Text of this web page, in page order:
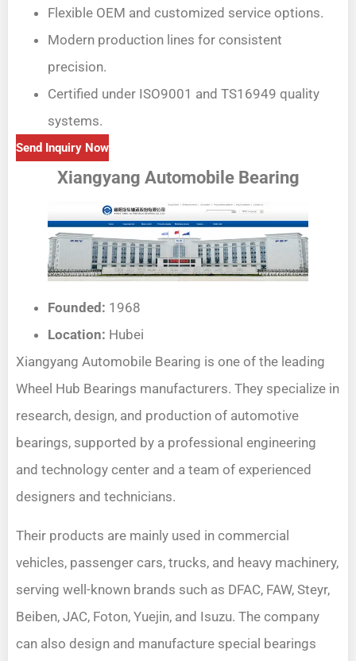
Flexible OEM and customized service options.
Modern production lines for consistent
precision.
Certified under ISO9001 and TS16949 quality
systems.
Send Inquiry Now
Xiangyang Automobile Bearing
Founded: 1968
Location: Hubei
Xiangyang Automobile Bearing is one of the leading
Wheel Hub Bearings manufacturers. They specialize in
research, design, and production of automotive
bearings, supported by a professional engineering
and technology center and a team of experienced
designers and technicians.
Their products are mainly used in commercial
vehicles, passenger cars, trucks, and heavy machinery,
serving well-known brands such as DFAC, FAW, Steyr,
Beiben, JAC, Foton, Yuejin, and Isuzu. The company
can also design and manufacture special bearings